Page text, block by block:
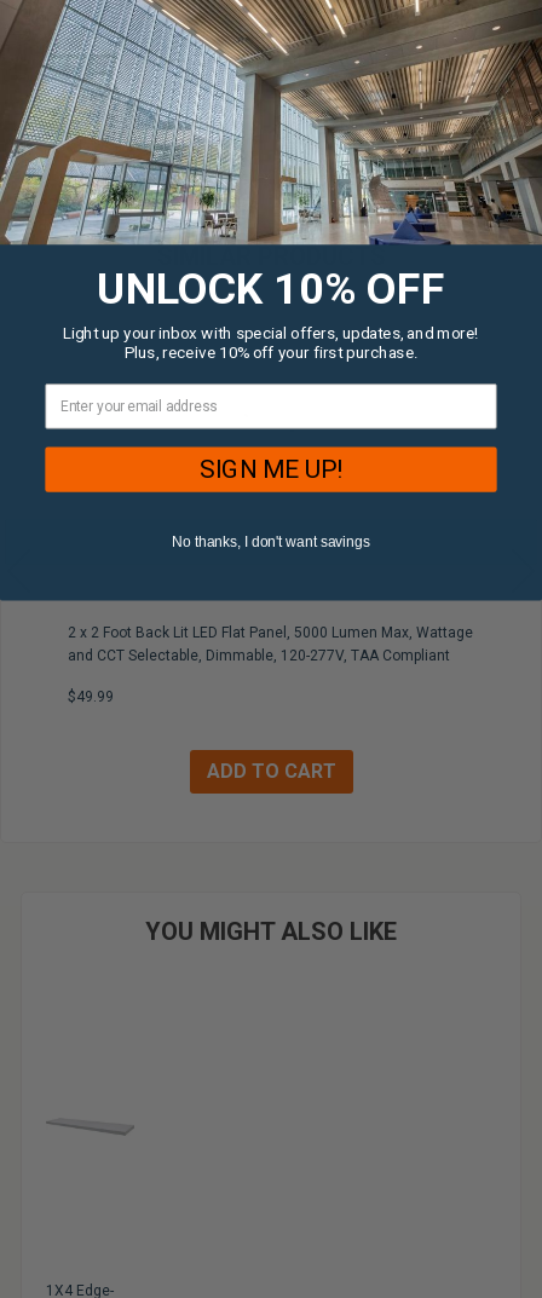
QUESTIONS?LET US HELP!
2 x 2 Foot Back Lit LED Flat Panel, 5000 Lumen Max, Wattage
and CCT Selectable, Dimmable, 120-277V, TAA Compliant
$49.99
YOU MIGHT ALSO LIKE
1X4 Edge-
UNLOCK 10% OFF
Light up your inbox with special offers, updates, and more!
Plus, receive 10% off your first purchase.
SIGN ME UP!
No thanks, I don't want savings